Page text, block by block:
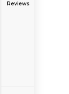
Reviews